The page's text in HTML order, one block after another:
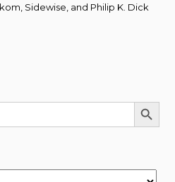
Sidewise, and Philip K. Dick
SEARCH